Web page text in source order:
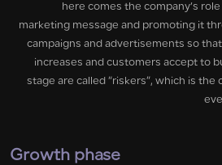
here comes the company’s
marketing message and promoting it
campaigns and advertisements so
increases and customers accept to
stage are called “riskers”, which is
Growth phase